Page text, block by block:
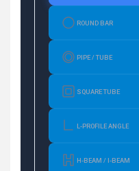
ROUND BAR
PIPE / TUBE
SQUARE TUBE
L-PROFILE ANGLE
H-BEAM / I-BEAM